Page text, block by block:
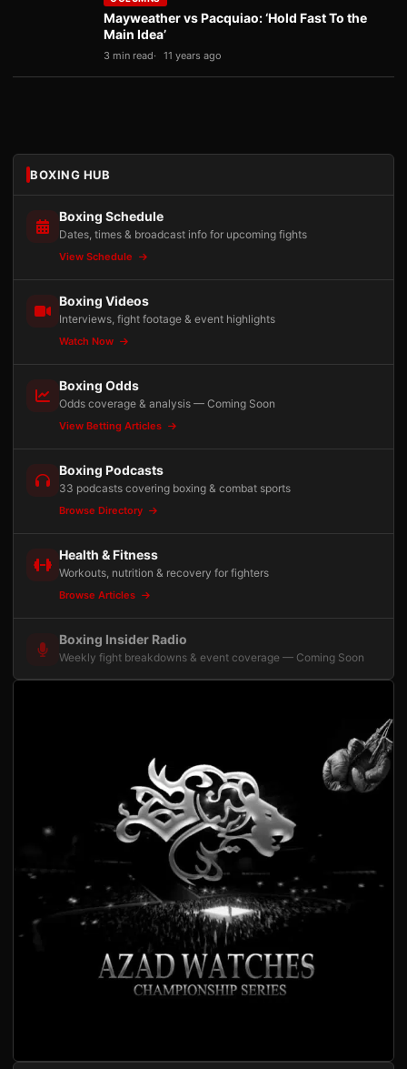
Mayweather vs Pacquiao: ‘Hold Fast To the
Main Idea’
3 min read 11 years ago
BOXING HUB
Boxing Schedule
Dates, times & broadcast info for upcoming fights
View Schedule
Boxing Videos
Interviews, fight footage & event highlights
Watch Now
Boxing Odds
Odds coverage & analysis — Coming Soon
View Betting Articles
Boxing Podcasts
33 podcasts covering boxing & combat sports
Browse Directory
Health & Fitness
Workouts, nutrition & recovery for fighters
Browse Articles
Boxing Insider Radio
Weekly fight breakdowns & event coverage — Coming Soon